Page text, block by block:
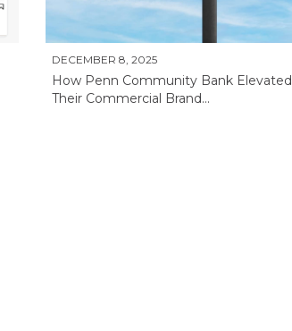
DECEMBER 8, 2025
How Penn Community Bank Elevated
Their Commercial Brand...